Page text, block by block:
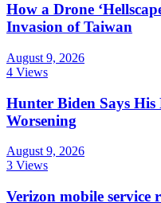
How a Drone
Invasion of Taiwan
August 9, 2026
4 Views
Hunter Biden Says His
Worsening
August 9, 2026
3 Views
Verizon mobile service